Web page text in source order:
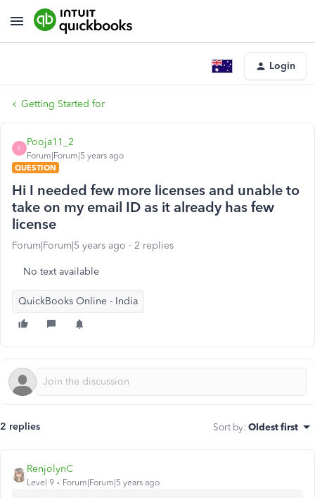
Login
Getting Started for
P
Pooja11_2
Forum|Forum|5 years ago
QUESTION
Hi I needed few more licenses and unable to
take on my email ID as it already has few
license
Forum|Forum|5 years ago 2 replies
No text available
QuickBooks Online - India
2 replies Sort by: Oldest first
RenjolynC
Level 9 Forum|Forum|5 years ago